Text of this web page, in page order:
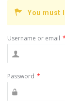
You must
Username or email *
Password *